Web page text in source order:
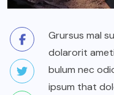
Grursus mal
dolarorit
bulum nec
ipsum that